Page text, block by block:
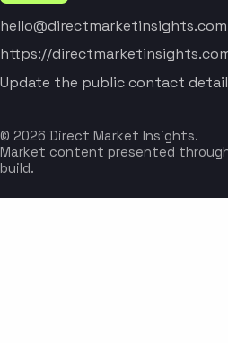
hello@directmarketinsights.com
https://
Update the public contact
© 2026 Direct Market Insights.
Market content presented
build.